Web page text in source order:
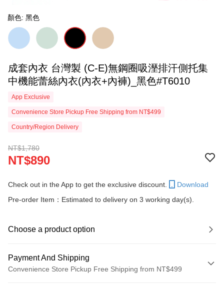
顏色: 黑色
成套內衣 台灣製 (C-E)無鋼圈吸溼排汗側托集
中機能蕾絲內衣(內衣+內褲)_黑色#T6010
App Exclusive
Convenience Store Pickup Free Shipping from NT$499
Country/Region Delivery
NT$1,780
NT$890
Check out in the App to get the exclusive discount.
Download
Pre-order Item：Estimated to delivery on 3 working day(s).
Choose a product option
Payment And Shipping
Convenience Store Pickup Free Shipping from NT$499